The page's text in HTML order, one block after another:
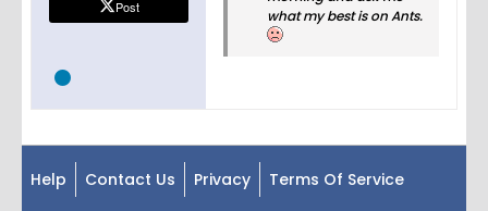
Post
what my best is on Ants.
Help Contact Us Privacy Terms Of Service